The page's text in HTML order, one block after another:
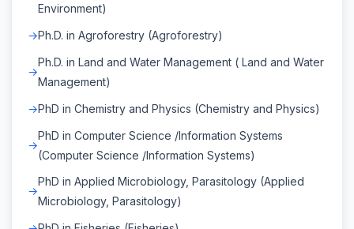
Environment)
Ph.D. in Agroforestry (Agroforestry)
Ph.D. in Land and Water Management ( Land and Water
Management)
PhD in Chemistry and Physics (Chemistry and Physics)
PhD in Computer Science /Information Systems
(Computer Science /Information Systems)
PhD in Applied Microbiology, Parasitology (Applied
Microbiology, Parasitology)